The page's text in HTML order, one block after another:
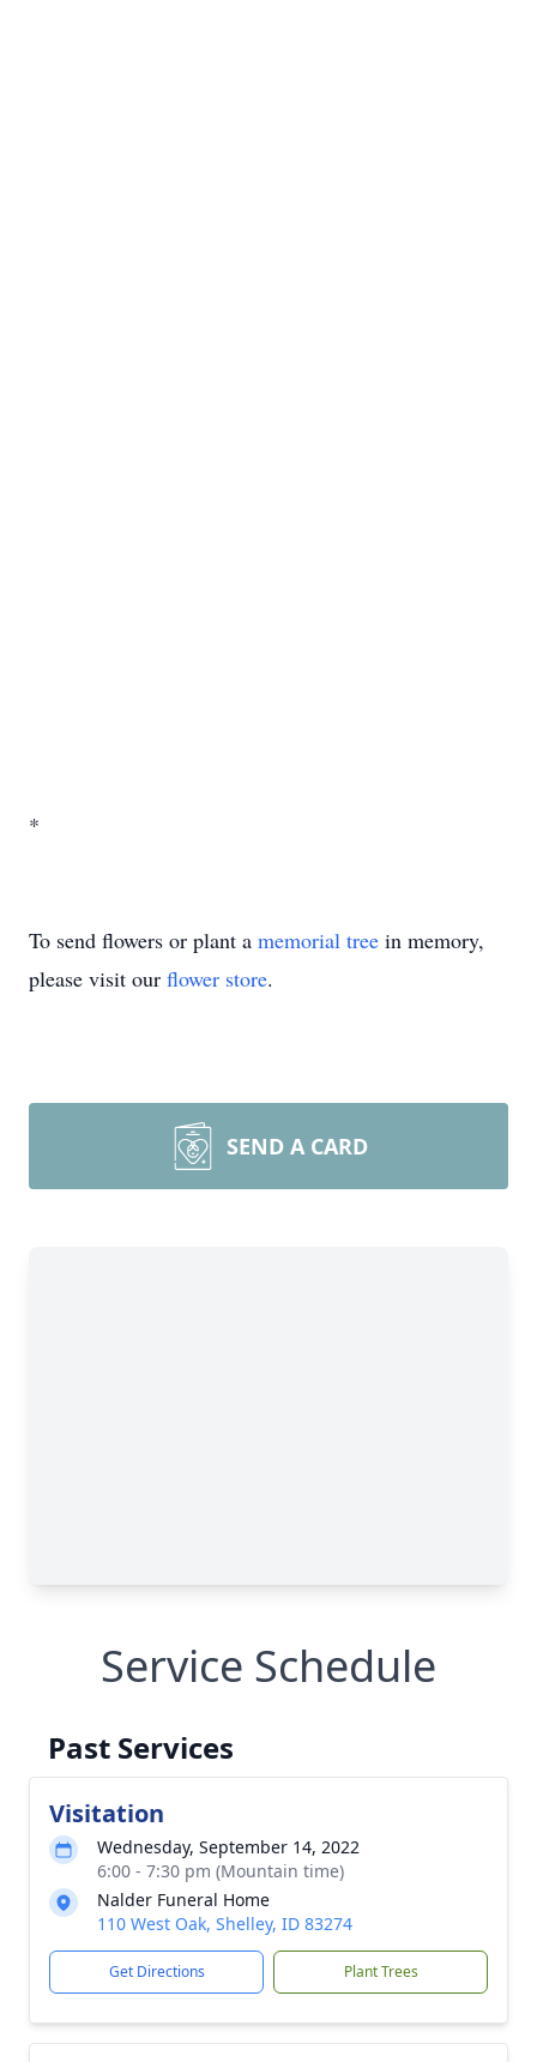
*
To send flowers or plant a memorial tree in memory,
please visit our flower store.
SEND A CARD
Service Schedule
Past Services
Visitation
Wednesday, September 14, 2022
6:00 - 7:30 pm (Mountain time)
Nalder Funeral Home
110 West Oak, Shelley, ID 83274
Get Directions Plant Trees